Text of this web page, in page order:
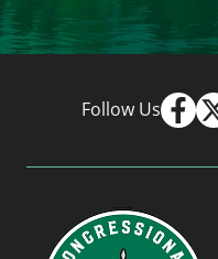
Follow Us